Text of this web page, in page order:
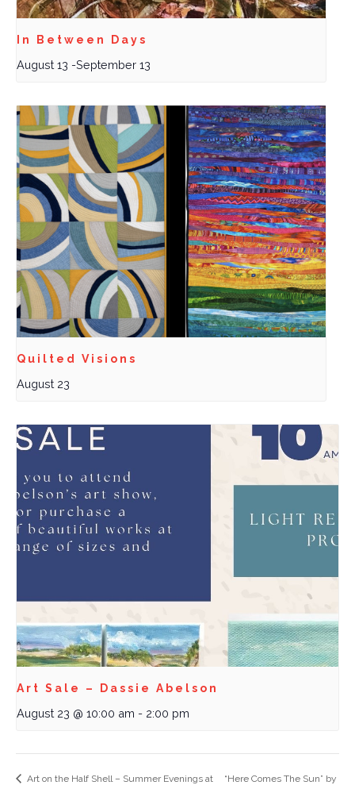
In Between Days
August 13 -September 13
Quilted Visions
August 23
Art Sale – Dassie Abelson
August 23 @ 10:00 am - 2:00 pm
Art on the Half Shell – Summer Evenings at
“Here Comes The Sun” by